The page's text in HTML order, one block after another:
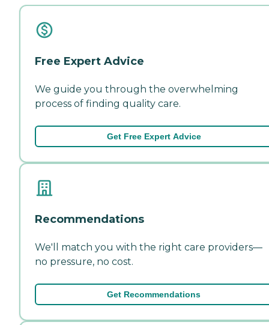
Free Expert Advice
We guide you through the overwhelming
process of finding quality care.
Get Free Expert Advice
Recommendations
We'll match you with the right care providers—
no pressure, no cost.
Get Recommendations